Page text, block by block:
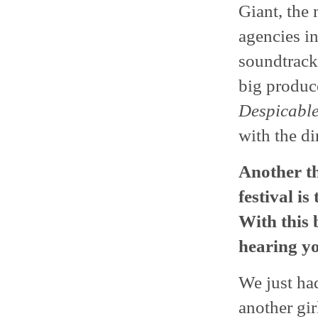
Giant, the
agencies
big
with the
Another
festival is
With this
hearing
We just
another